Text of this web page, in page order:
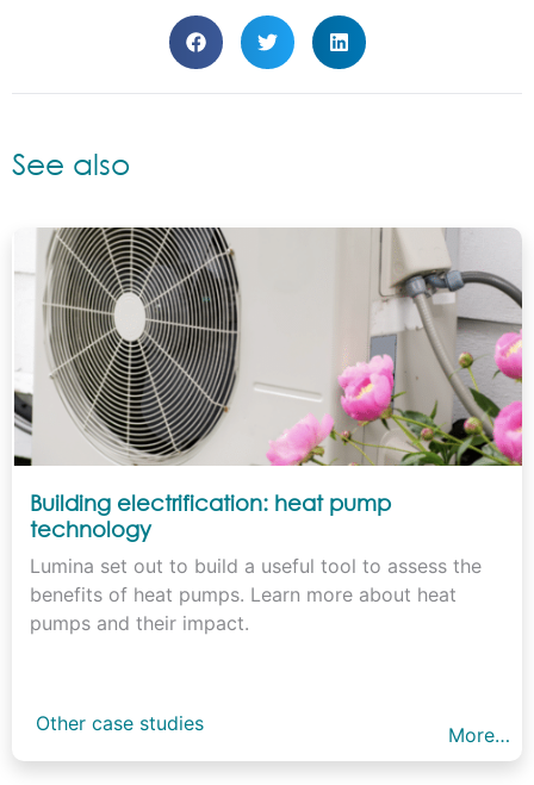
See also
Building electrification: heat pump
technology
Lumina set out to build a useful tool to assess the
benefits of heat pumps. Learn more about heat
pumps and their impact.
Other case studies More…